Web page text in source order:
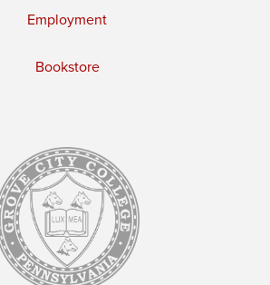
Employment
Bookstore